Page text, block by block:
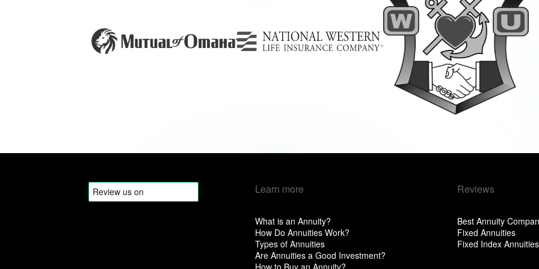
Learn more
What is an Annuity?
How Do Annuities Work?
Types of Annuities
Are Annuities a Good Investment?
How to Buy an Annuity?
Reviews
Best Annuity
Fixed Annuities
Fixed Index Annuities